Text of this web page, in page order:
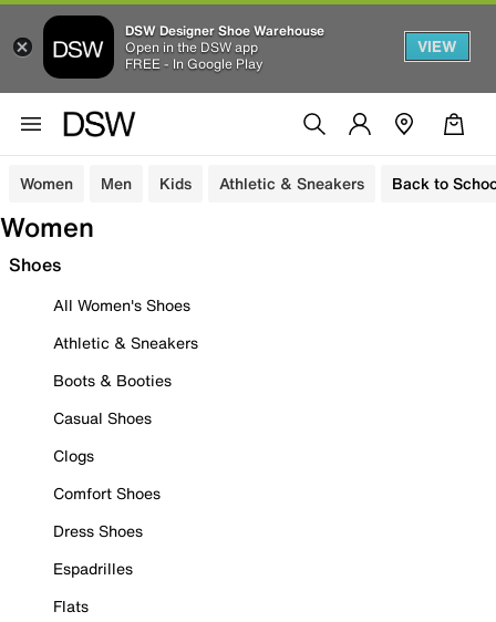
DSW Designer Shoe Warehouse
Open in the DSW app
FREE - In Google Play
VIEW
Women Men Kids Athletic & Sneakers Back to
Women
Shoes
All Women's Shoes
Athletic & Sneakers
Boots & Booties
Casual Shoes
Clogs
Comfort Shoes
Dress Shoes
Espadrilles
Flats